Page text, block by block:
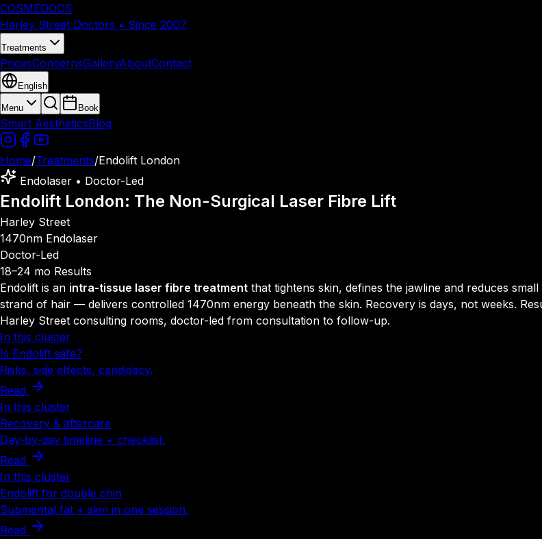
COSMEDOCS
Harley Street Doctors • Since 2007
Treatments
PricesConcernsGalleryAboutContact
English
Menu Book
Smart AestheticsBlog
Home/Treatments/Endolift London
Endolaser • Doctor-Led
Endolift London: The Non-Surgical Laser Fibre Lift
Harley Street
1470nm Endolaser
Doctor-Led
18–24 mo Results
Endolift is an intra-tissue laser fibre treatment that tightens skin, defines the jawline and reduces
strand of hair — delivers controlled 1470nm energy beneath the skin. Recovery is days, not weeks.
Harley Street consulting rooms, doctor-led from consultation to follow-up.
In this cluster
Is Endolift safe?
Risks, side effects, candidacy.
Read
In this cluster
Recovery & aftercare
Day-by-day timeline + checklist.
Read
In this cluster
Endolift for double chin
Submental fat + skin in one session.
Read